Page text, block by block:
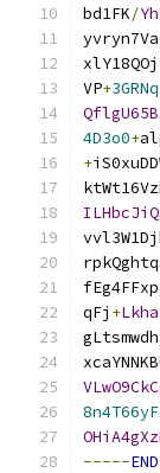
bd1FK/
VP+
4D3o0+
+
qFj +
-----END